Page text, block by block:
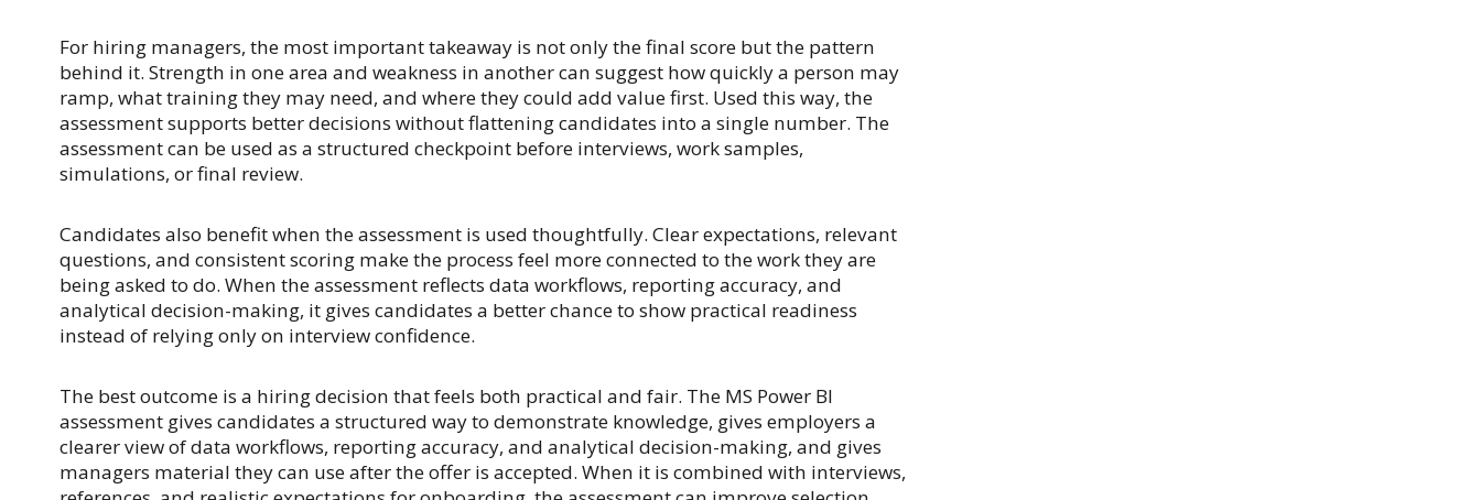
For hiring managers, the most important takeaway is not only the final score but the pattern
behind it. Strength in one area and weakness in another can suggest how quickly a person may
ramp, what training they may need, and where they could add value first. Used this way, the
assessment supports better decisions without flattening candidates into a single number. The
assessment can be used as a structured checkpoint before interviews, work samples,
simulations, or final review.
Candidates also benefit when the assessment is used thoughtfully. Clear expectations, relevant
questions, and consistent scoring make the process feel more connected to the work they are
being asked to do. When the assessment reflects data workflows, reporting accuracy, and
analytical decision-making, it gives candidates a better chance to show practical readiness
instead of relying only on interview confidence.
The best outcome is a hiring decision that feels both practical and fair. The MS Power BI
assessment gives candidates a structured way to demonstrate knowledge, gives employers a
clearer view of data workflows, reporting accuracy, and analytical decision-making, and gives
managers material they can use after the offer is accepted. When it is combined with interviews,